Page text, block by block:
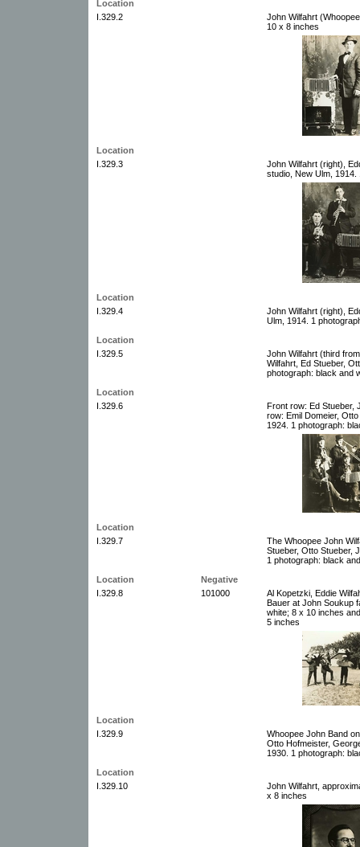
Location
I.329.2
John Wilfahrt
10 x 8 inches
Location
I.329.3
John Wilfahrt (right),
studio, New Ulm,
Location
I.329.4
John Wilfahrt (right),
Ulm, 1914. 1
Location
I.329.5
John Wilfahrt (third
Wilfahrt, Ed Stueber,
photograph: black and
Location
I.329.6
Front row: Ed Stueber,
row: Emil Domeier,
1924. 1 photograph:
Location
I.329.7
The Whoopee John
Stueber, Otto Stueber,
1 photograph: black
Location
Negative
I.329.8
101000
Al Kopetzki, Eddie
Bauer at John Soukup
white; 8 x 10 inches
5 inches
Location
I.329.9
Whoopee John Band
Otto Hofmeister,
1930. 1 photograph:
Location
I.329.10
John Wilfahrt,
x 8 inches